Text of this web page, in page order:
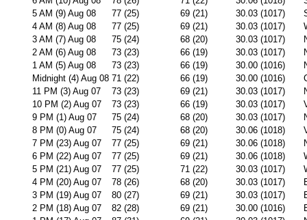
5 AM (9) Aug 08
77 (25) 69 (21) 30.03 (1017)
4 AM (8) Aug 08
77 (25) 69 (21) 30.03 (1017)
3 AM (7) Aug 08
75 (24) 68 (20) 30.03 (1017)
2 AM (6) Aug 08
73 (23) 66 (19) 30.03 (1017)
1 AM (5) Aug 08
73 (23) 66 (19) 30.00 (1016)
Midnight (4) Aug 08 71 (22) 66 (19) 30.00 (1016)
11 PM (3) Aug 07
73 (23) 69 (21) 30.03 (1017)
10 PM (2) Aug 07
73 (23) 66 (19) 30.03 (1017)
9 PM (1) Aug 07
75 (24) 68 (20) 30.03 (1017)
8 PM (0) Aug 07
75 (24) 68 (20) 30.06 (1018)
7 PM (23) Aug 07
77 (25) 69 (21) 30.06 (1018)
6 PM (22) Aug 07
77 (25) 69 (21) 30.06 (1018)
5 PM (21) Aug 07
77 (25) 71 (22) 30.03 (1017)
4 PM (20) Aug 07
78 (26) 68 (20) 30.03 (1017)
3 PM (19) Aug 07
80 (27) 69 (21) 30.03 (1017)
2 PM (18) Aug 07
82 (28) 69 (21) 30.00 (1016)